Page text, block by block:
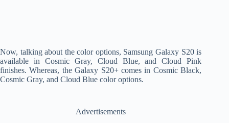
Now, talking about the color options, Samsung Galaxy S20 is
available in Cosmic Gray, Cloud Blue, and Cloud Pink
finishes. Whereas, the Galaxy S20+ comes in Cosmic Black,
Cosmic Gray, and Cloud Blue color options.
Advertisements